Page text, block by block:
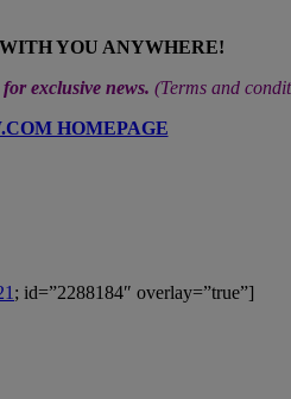
YOU ANYWHERE!
exclusive news. (Terms and
HOMEPAGE
; id=”2288184″ overlay=”true”]